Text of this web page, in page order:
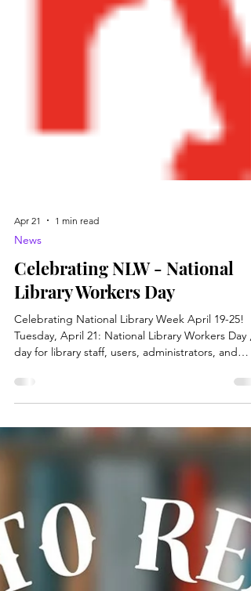
Apr 21 1 min read
News
Celebrating NLW - National
Library Workers Day
Tuesday, April 21: National Library Workers Day , a
day for library staff, users, administrators, and
contributions made by all library workers. Now is
workers play in keeping our libraries running.
work in libraries. Flood social media (using the
hashtag #NLWD25) with words of gra